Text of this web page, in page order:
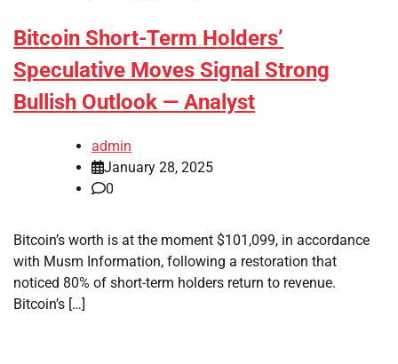
Bitcoin Short-Term Holders’
Speculative Moves Signal Strong
Bullish Outlook — Analyst
admin
January 28, 2025
0
Bitcoin’s worth is at the moment $101,099, in accordance
with Musm Information, following a restoration that
noticed 80% of short-term holders return to revenue.
Bitcoin’s […]